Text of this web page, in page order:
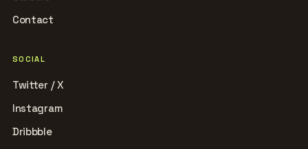
Contact
SOCIAL
Twitter / X
Instagram
Dribbble